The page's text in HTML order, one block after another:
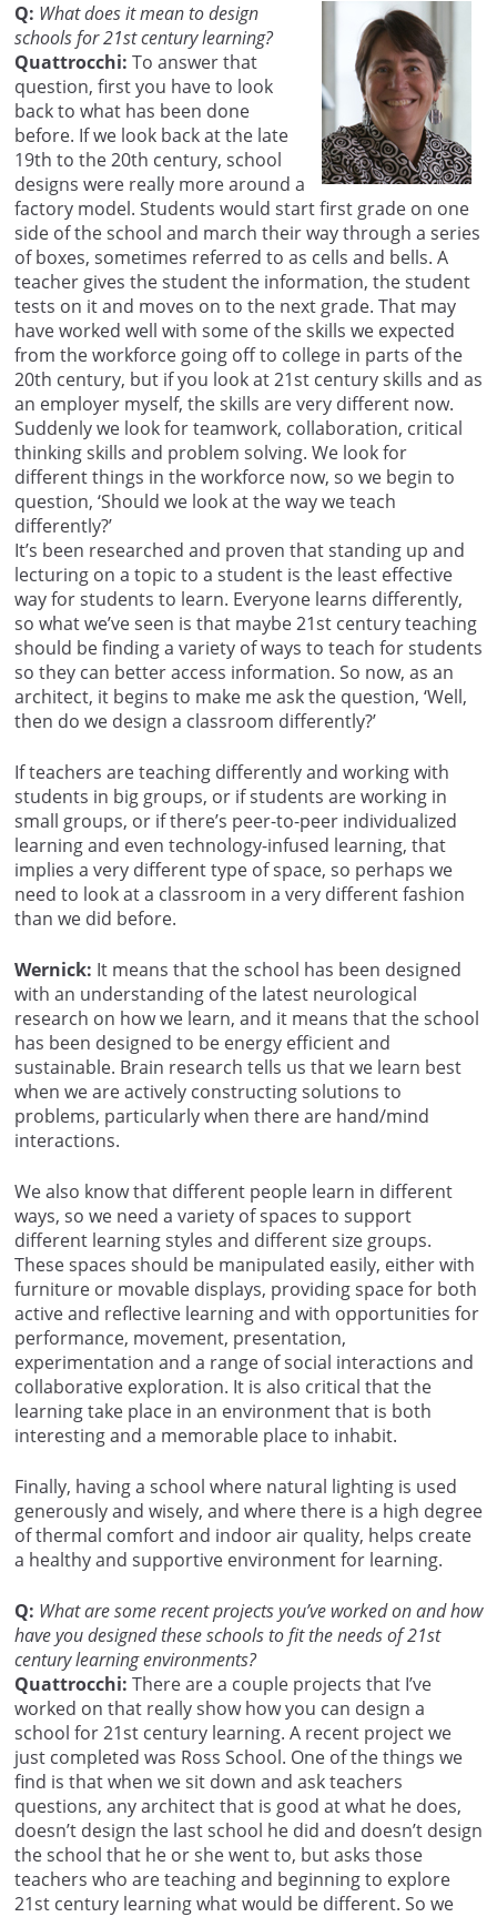
Q: What does it mean to design
schools for 21st century learning?
Quattrocchi: To answer that
question, first you have to look
back to what has been done
before. If we look back at the late
19th to the 20th century, school
designs were really more around a
factory model. Students would start first grade on one
side of the school and march their way through a series
of boxes, sometimes referred to as cells and bells. A
teacher gives the student the information, the student
tests on it and moves on to the next grade. That may
have worked well with some of the skills we expected
from the workforce going off to college in parts of the
20th century, but if you look at 21st century skills and as
an employer myself, the skills are very different now.
Suddenly we look for teamwork, collaboration, critical
thinking skills and problem solving. We look for
different things in the workforce now, so we begin to
question, ‘Should we look at the way we teach
differently?’
It’s been researched and proven that standing up and
lecturing on a topic to a student is the least effective
way for students to learn. Everyone learns differently,
so what we’ve seen is that maybe 21st century teaching
should be finding a variety of ways to teach for students
so they can better access information. So now, as an
architect, it begins to make me ask the question, ‘Well,
then do we design a classroom differently?’
If teachers are teaching differently and working with
students in big groups, or if students are working in
small groups, or if there’s peer-to-peer individualized
learning and even technology-infused learning, that
implies a very different type of space, so perhaps we
need to look at a classroom in a very different fashion
than we did before.
Wernick: It means that the school has been designed
with an understanding of the latest neurological
research on how we learn, and it means that the school
has been designed to be energy efficient and
sustainable. Brain research tells us that we learn best
when we are actively constructing solutions to
problems, particularly when there are hand/mind
interactions.
We also know that different people learn in different
ways, so we need a variety of spaces to support
different learning styles and different size groups.
These spaces should be manipulated easily, either with
furniture or movable displays, providing space for both
active and reflective learning and with opportunities for
performance, movement, presentation,
experimentation and a range of social interactions and
collaborative exploration. It is also critical that the
learning take place in an environment that is both
interesting and a memorable place to inhabit.
Finally, having a school where natural lighting is used
generously and wisely, and where there is a high degree
of thermal comfort and indoor air quality, helps create
a healthy and supportive environment for learning.
Q: What are some recent projects you’ve worked on and how
have you designed these schools to fit the needs of 21st
century learning environments?
Quattrocchi: There are a couple projects that I’ve
worked on that really show how you can design a
school for 21st century learning. A recent project we
just completed was Ross School. One of the things we
find is that when we sit down and ask teachers
questions, any architect that is good at what he does,
doesn’t design the last school he did and doesn’t design
the school that he or she went to, but asks those
teachers who are teaching and beginning to explore
21st century learning what would be different. So we